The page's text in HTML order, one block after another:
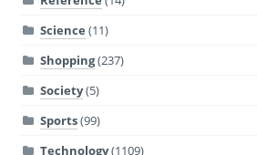
Science (11)
Shopping(237)
Society(5)
Sports(99)
Technology(1109)